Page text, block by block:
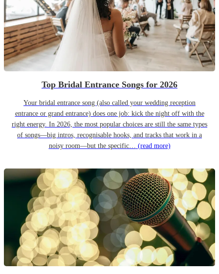
Top Bridal Entrance Songs for 2026
Your bridal entrance song (also called your wedding reception
entrance or grand entrance) does one job: kick the night off with the
right energy. In 2026, the most popular choices are still the same types
of songs—big intros, recognisable hooks, and tracks that work in a
noisy room—but the specific… (read more)